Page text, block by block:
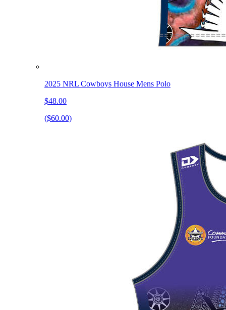
2025 NRL Cowboys House Mens Polo
$48.00
($60.00)